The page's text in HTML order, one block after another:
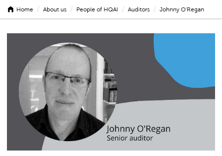
Home / About us / People of HQAI / Auditors / Johnny O'Regan
Johnny
O'Regan